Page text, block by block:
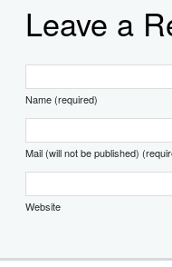
Leave a
Name (required)
Mail (will not be published)
Website